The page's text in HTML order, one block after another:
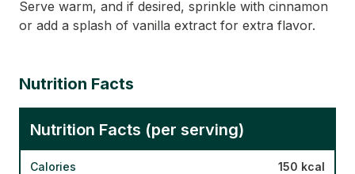
Serve warm, and if desired, sprinkle with cinnamon
or add a splash of vanilla extract for extra flavor.
Nutrition Facts
Nutrition Facts (per serving)
Calories 150 kcal